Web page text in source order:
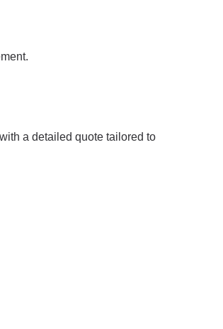
a detailed quote tailored to